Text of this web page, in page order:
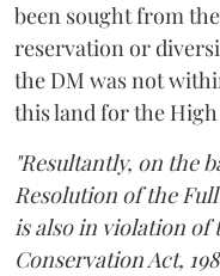
been sought from
reservation or
the DM was not
this land for the
"Resultantly, on the
Resolution of the
is also in violation of
Conservation Act,